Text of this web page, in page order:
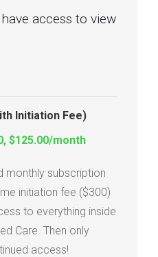
access to view
Initiation Fee)
$125.00/month
monthly subscription
initiation fee ($300)
to everything inside
Care. Then only
access!